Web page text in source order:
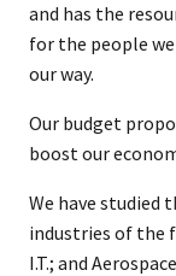
and has the
for the people
our way.
Our budget
boost our
We have studied
industries of the
I.T.; and